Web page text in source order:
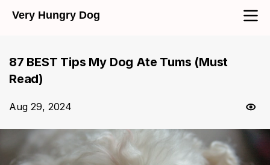
Very Hungry Dog
87 BEST Tips My Dog Ate Tums (Must
Read)
Aug 29, 2024